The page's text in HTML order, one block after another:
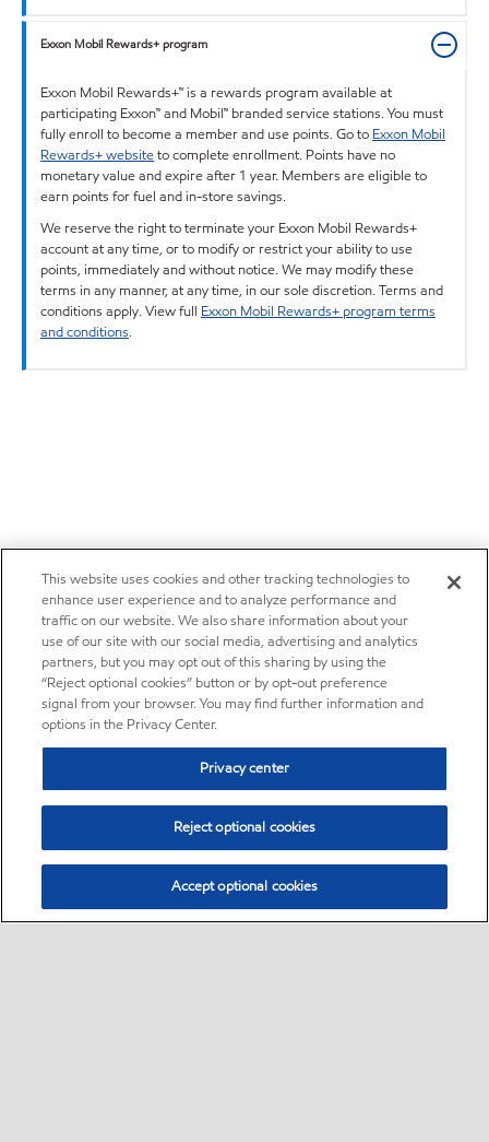
Exxon Mobil Rewards+ program
Exxon Mobil Rewards+™ is a rewards program available at
participating Exxon™ and Mobil™ branded service stations. You must
fully enroll to become a member and use points. Go to Exxon Mobil
Rewards+ websiteto complete enrollment. Points have no
monetary value and expire after 1 year. Members are eligible to
earn points for fuel and in-store savings.
We reserve the right to terminate your Exxon Mobil Rewards+
account at any time, or to modify or restrict your ability to use
points, immediately and without notice. We may modify these
terms in any manner, at any time, in our sole discretion. Terms and
conditions apply. View full Exxon Mobil Rewards+ program terms
and conditions.
This website uses cookies and other tracking technologies to
enhance user experience and to analyze performance and
traffic on our website. We also share information about your
use of our site with our social media, advertising and analytics
partners, but you may opt out of this sharing by using the
“Reject optional cookies” button or by opt-out preference
signal from your browser. You may find further information and
options in the Privacy Center.
Privacy center
Reject optional cookies
Accept optional cookies